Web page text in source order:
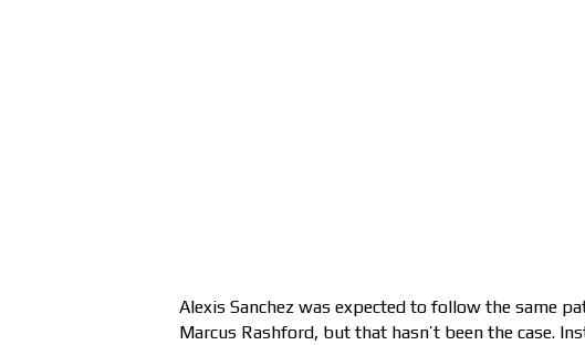
Alexis Sanchez was expected to follow the same
Marcus Rashford, but that hasn’t been the case.